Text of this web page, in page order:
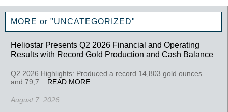
MORE or "UNCATEGORIZED"
Heliostar Presents Q2 2026 Financial and Operating
Results with Record Gold Production and Cash Balance
Q2 2026 Highlights: Produced a record 14,803 gold ounces
and 79,7... READ MORE
August 7, 2026